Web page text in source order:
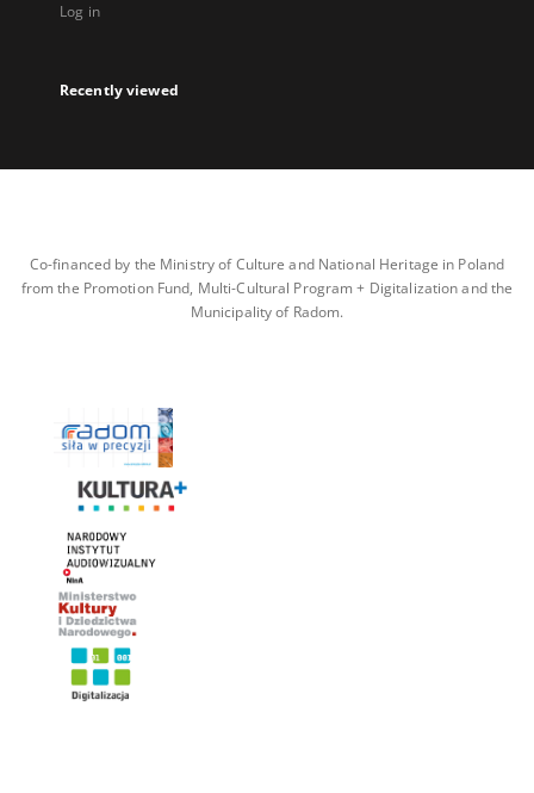
Log in
Recently viewed
Co-financed by the Ministry of Culture and National Heritage in Poland
from the Promotion Fund, Multi-Cultural Program + Digitalization and the
Municipality of Radom.